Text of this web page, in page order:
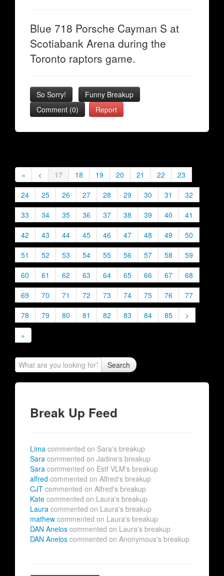
Blue 718 Porsche Cayman S at
Scotiabank Arena during the
Toronto raptors game.
So Sorry!
Funny Breakup
Comment (0)
Report
« < 17 18 19 20 21 22
23
24
25 26 27 28 29 30 31
32
33
34 35 36 37 38 39 40
41
42
43 44 45 46 47 48 49
50
51
52 53 54 55 56 57 58
59
60
61 62 63 64 65 66 67
68
69
70 71 72 73 74 75 76
77
78
79 80 81 82 83 84 85
>
»
Search
Break Up Feed
Lima commented on Sara's breakup
Sara commented on Jadine's breakup
Sara commented on Estf VLM's breakup
alfred commented on Alfred's breakup
CJT commented on Alfred's breakup
Kate commented on Laura's breakup
Laura commented on Laura's breakup
mathew commented on Laura's breakup
DAN Anelos commented on Laura's breakup
DAN Anelos commented on Anonymous's breakup